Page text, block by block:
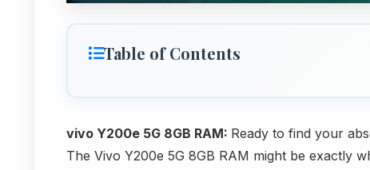
Table of Contents
vivo Y200e 5G 8GB RAM: Ready to find your
The Vivo Y200e 5G 8GB RAM might be exactly